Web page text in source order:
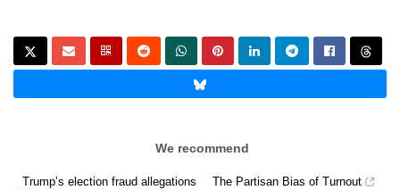
We recommend
Trump’s election fraud allegations
The Partisan Bias of Turnout